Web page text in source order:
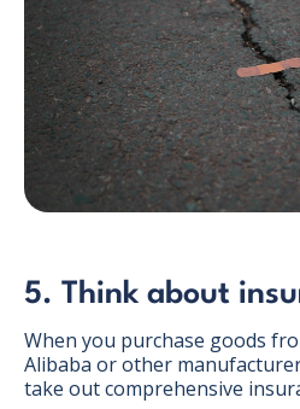
5. Think about
When you purchase goods
Alibaba or other
take out comprehensive